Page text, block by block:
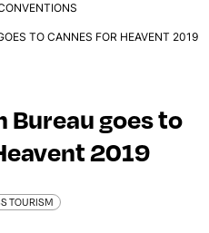
TO CANNES FOR HEAVENT 2019
Bureau goes to
2019
TOURISM